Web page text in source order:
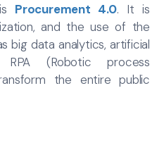
Procurement 4.0. It is
and the use of the
big data analytics, artificial
(Robotic process
the entire public